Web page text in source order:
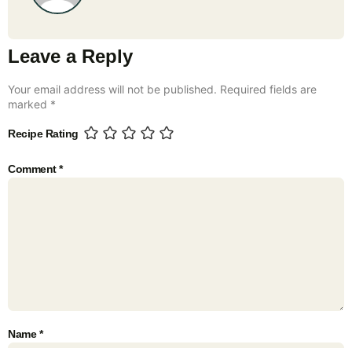
Leave a Reply
Your email address will not be published. Required fields are
marked *
Recipe Rating
Comment*
Name*